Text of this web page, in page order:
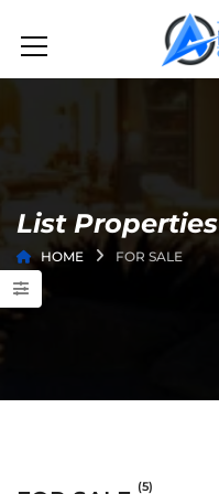
List Properties
HOME FOR SALE
(5)